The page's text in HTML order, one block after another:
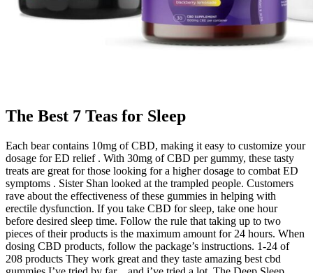
The Best 7 Teas for Sleep
Each bear contains 10mg of CBD, making it easy to customize your
dosage for ED relief . With 30mg of CBD per gummy, these tasty
treats are great for those looking for a higher dosage to combat ED
symptoms . Sister Shan looked at the trampled people. Customers
rave about the effectiveness of these gummies in helping with
erectile dysfunction. If you take CBD for sleep, take one hour
before desired sleep time. Follow the rule that taking up to two
pieces of their products is the maximum amount for 24 hours. When
dosing CBD products, follow the package’s instructions. 1-24 of
208 products They work great and they taste amazing best cbd